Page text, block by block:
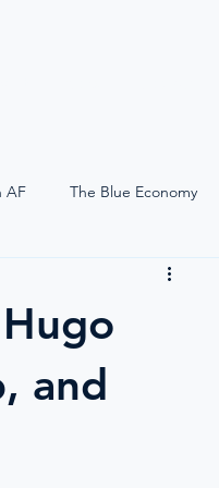
AF The Blue Economy
Self-Care Onboard
Lucie Gardiner On-Site
and